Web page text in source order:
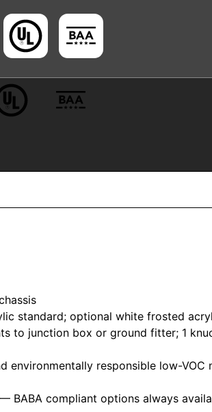
standard; optional white frosted
to junction box or ground fitter; 1
environmentally responsible low-
BABA compliant options always